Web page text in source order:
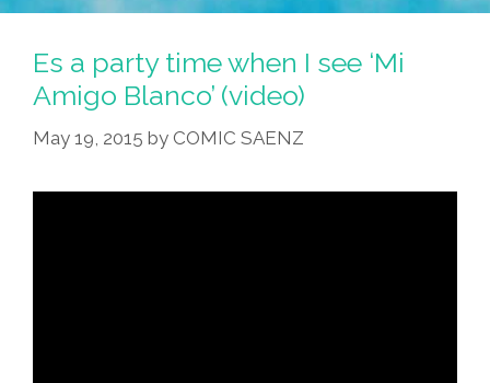
Es a party time when I see ‘Mi
Amigo Blanco’ (video)
May 19, 2015 by COMIC SAENZ